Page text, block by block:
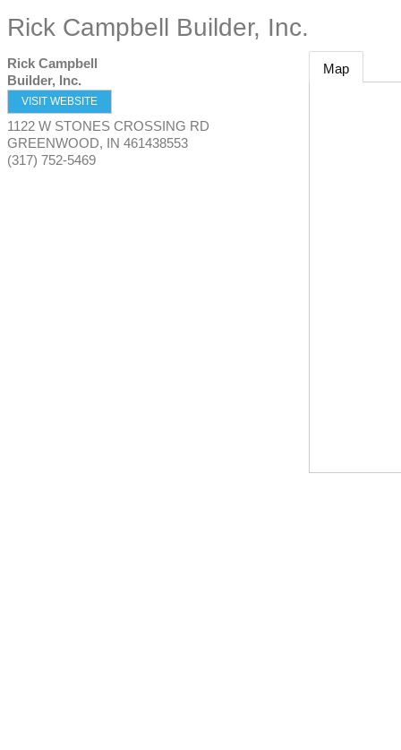
Rick Campbell Builder, Inc.
Rick Campbell
Builder, Inc.
VISIT WEBSITE
1122 W STONES CROSSING RD
GREENWOOD, IN 461438553
(317) 752-5469
Map